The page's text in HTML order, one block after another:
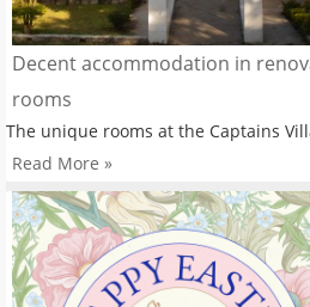
Decent accommodation in
rooms
The unique rooms at the Captains
Read More »